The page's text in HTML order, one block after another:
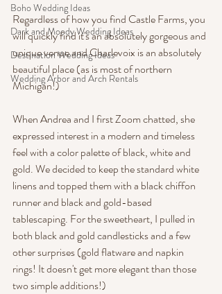
Boho Wedding Ideas
Dark and Moody Wedding Ideas
Destination Wedding Ideas
Wedding Arbor and Arch Rentals
Regardless of how you find Castle Farms, you
will quickly find it's an absolutely gorgeous and
unique venue and Charlevoix is an absolutely
beautiful place (as is most of northern
Michigan!)
When Andrea and I first Zoom chatted, she
expressed interest in a modern and timeless
feel with a color palette of black, white and
gold. We decided to keep the standard white
linens and topped them with a black chiffon
runner and black and gold-based
tablescaping. For the sweetheart, I pulled in
both black and gold candlesticks and a few
other surprises (gold flatware and napkin
rings! It doesn't get more elegant than those
two simple additions!)